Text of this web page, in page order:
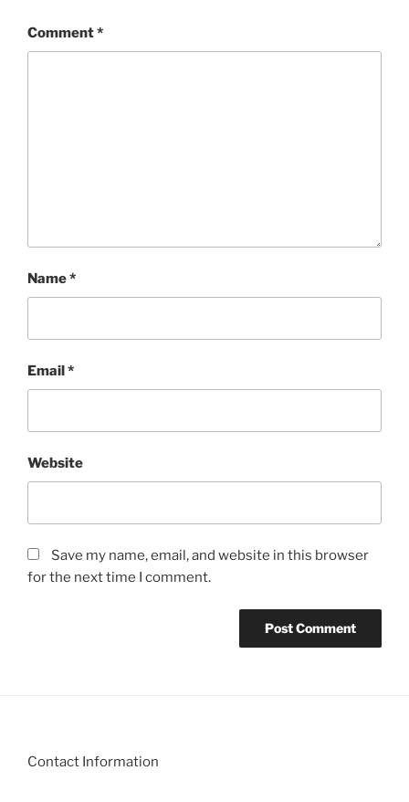
Comment*
Name*
Email*
Website
Save my name, email, and website in this browser
for the next time I comment.
Contact Information